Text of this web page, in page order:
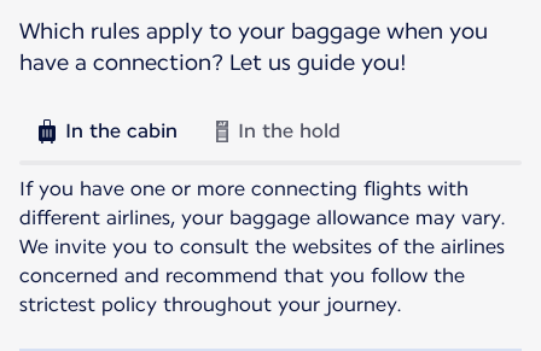
Which rules apply to your baggage when you
have a connection? Let us guide you!
In the cabin In the hold
If you have one or more connecting flights with
different airlines, your baggage allowance may vary.
We invite you to consult the websites of the airlines
concerned and recommend that you follow the
strictest policy throughout your journey.